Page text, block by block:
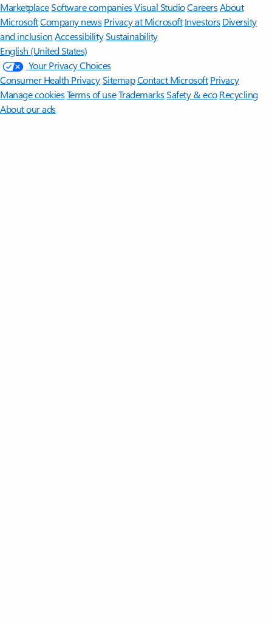
MarketplaceSoftware companiesVisual StudioCareersAbout
MicrosoftCompany news Privacy at Microsoft Investors Diversity
and inclusion AccessibilitySustainability
English (United States)
Your Privacy Choices
Consumer Health PrivacySitemapContact Microsoft Privacy
Manage cookiesTerms of useTrademarksSafety & eco Recycling
About our ads